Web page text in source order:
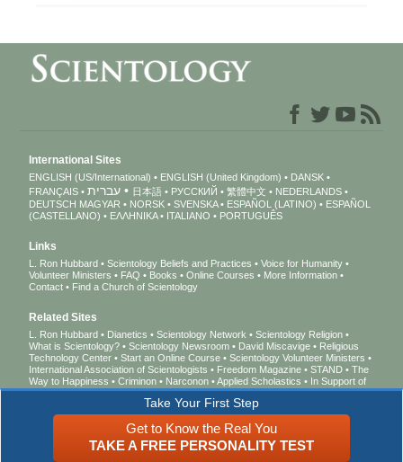
Take Your First Step
Get to Know the Real You
TAKE A FREE PERSONALITY TEST
International Sites
ENGLISH (US/International) ENGLISH (United Kingdom)
DANSK
FRANÇAIS
עברית 日本語 РУССКИЙ 繁體中文
NEDERLANDS
DEUTSCH MAGYAR NORSK SVENSKA ESPAÑOL (LATINO)
ESPAÑOL
(CASTELLANO)
ΕΛΛΗΝΙΚA ITALIANO PORTUGUÊS
Links
L. Ron Hubbard Scientology Beliefs and Practices
Voice for Humanity
Volunteer Ministers
FAQ Books Online Courses
More Information
Contact
Find a Church of Scientology
Related Sites
L. Ron Hubbard Dianetics Scientology Network
Scientology Religion
What is Scientology?
Scientology Newsroom David Miscavige
Religious
Technology Center
Start an Online Course
Scientology Volunteer Ministers
International Association of Scientologists
Freedom Magazine STAND
The
Way to Happiness
Criminon Narconon Applied Scholastics
In Support of
a Drug-Free World
United for Human Rights
Youth for Human Rights
Citizens Commission on Human Rights
Church of Scientology International. All Rights Reserved.Privacy Notice
Terms of Use •Legal Notice